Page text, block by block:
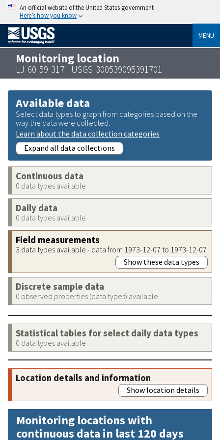
An official website of the United States government
Here’s how you know
MENU
Monitoring location
LJ-60-59-317 - USGS-300539095391701
Available data
Select data types to graph from categories based on the
way the data were collected.
Learn about the data collection categories
Expand all data collections
Continuous data
0 data types available
Daily data
0 data types available
Field measurements
3 data types available - data from 1973-12-07 to 1973-12-07
Show these data types
Discrete sample data
0 observed properties (data types) available
Statistical tables for select daily data types
0 data types available
Location details and information
Show location details
Monitoring locations with
continuous data in last 120 days